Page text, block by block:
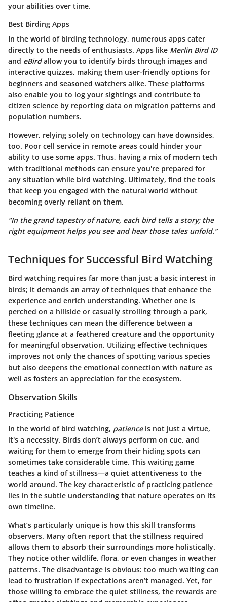
your abilities over time.
Best Birding Apps
In the world of birding technology, numerous apps cater
directly to the needs of enthusiasts. Apps like Merlin Bird ID
and eBirdallow you to identify birds through images and
interactive quizzes, making them user-friendly options for
beginners and seasoned watchers alike. These platforms
also enable you to log your sightings and contribute to
citizen science by reporting data on migration patterns and
population numbers.
However, relying solely on technology can have downsides,
too. Poor cell service in remote areas could hinder your
ability to use some apps. Thus, having a mix of modern tech
with traditional methods can ensure you're prepared for
any situation while bird watching. Ultimately, find the tools
that keep you engaged with the natural world without
becoming overly reliant on them.
“In the grand tapestry of nature, each bird tells a story; the
right equipment helps you see and hear those tales unfold.”
Techniques for Successful Bird Watching
Bird watching requires far more than just a basic interest in
birds; it demands an array of techniques that enhance the
experience and enrich understanding. Whether one is
perched on a hillside or casually strolling through a park,
these techniques can mean the difference between a
fleeting glance at a feathered creature and the opportunity
for meaningful observation. Utilizing effective techniques
improves not only the chances of spotting various species
but also deepens the emotional connection with nature as
well as fosters an appreciation for the ecosystem.
Observation Skills
Practicing Patience
In the world of bird watching, patienceis not just a virtue,
it's a necessity. Birds don’t always perform on cue, and
waiting for them to emerge from their hiding spots can
sometimes take considerable time. This waiting game
teaches a kind of stillness—a quiet attentiveness to the
world around. The key characteristic of practicing patience
lies in the subtle understanding that nature operates on its
own timeline.
What’s particularly unique is how this skill transforms
observers. Many often report that the stillness required
allows them to absorb their surroundings more holistically.
They notice other wildlife, flora, or even changes in weather
patterns. The disadvantage is obvious: too much waiting can
lead to frustration if expectations aren’t managed. Yet, for
those willing to embrace the quiet stillness, the rewards are